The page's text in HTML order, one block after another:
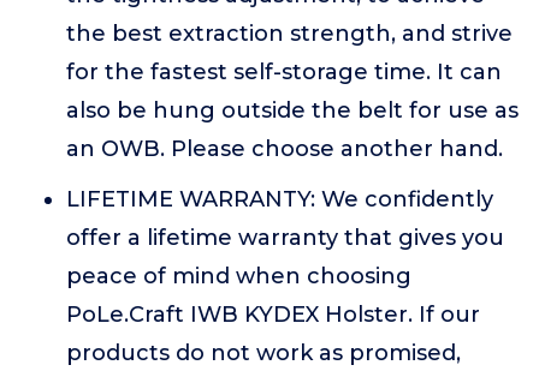
the best extraction strength, and strive
for the fastest self-storage time. It can
also be hung outside the belt for use as
an OWB. Please choose another hand.
LIFETIME WARRANTY: We confidently
offer a lifetime warranty that gives you
peace of mind when choosing
PoLe.Craft IWB KYDEX Holster. If our
products do not work as promised,